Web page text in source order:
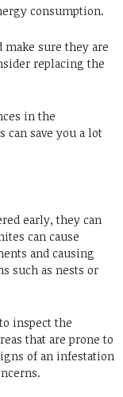
consumption.
make sure they are
replacing the
in the
can save you a lot
early, they can
can cause
and causing
such as nests or
inspect the
that are prone to
of an infestation